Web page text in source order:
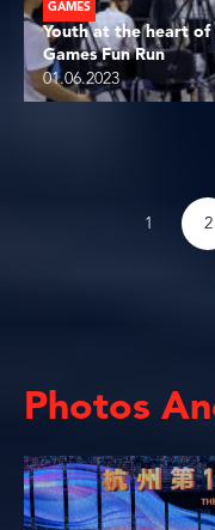
GAMES
Youth at the heart of
Games Fun Run
01.06.2023
1 2
Photos